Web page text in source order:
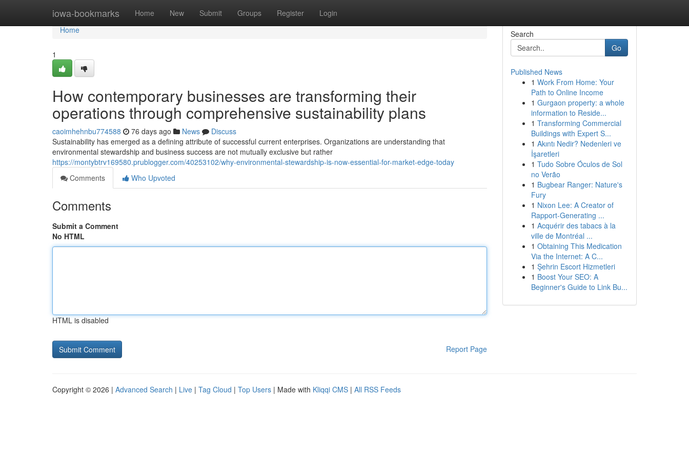
iowa-bookmarks Home New Submit Groups Register Login
Home
Home
1
How contemporary businesses are transforming their
operations through comprehensive sustainability plans
caoimhehnbu774588 76 days ago News
Discuss
Sustainability has emerged as a defining attribute of successful current enterprises. Organizations are understanding that
environmental stewardship and business success are not mutually exclusive but rather
https://montybtrv169580.prublogger.com/40253102/why-environmental-stewardship-is-now-essential-for-market-edge-today
Comments
Who Upvoted
Comments
Submit a Comment
No HTML
HTML is disabled
Report Page
Search
Go
Published News
1 Work From Home: Your
Path to Online Income
1 Gurgaon property: a whole
information to Reside...
1 Transforming Commercial
Buildings with Expert S...
1 Akıntı Nedir? Nedenleri ve
İşaretleri
1 Tudo Sobre Óculos de Sol
no Verão
1 Bugbear Ranger: Nature's
Fury
1 Nixon Lee: A Creator of
Rapport-Generating ...
1 Acquérir des tabacs à la
ville de Montréal ...
1 Obtaining This Medication
Via the Internet: A C...
1 Şehrin Escort Hizmetleri
1 Boost Your SEO: A
Beginner's Guide to Link Bu...
Copyright © 2026 | Advanced Search | Live | Tag Cloud | Top Users | Made with Kliqqi CMS | All RSS Feeds